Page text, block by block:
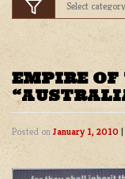
EMPIRE OF
Posted onJanuary 1, 2010 |